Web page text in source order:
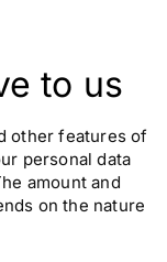
to us
other features of
personal data
amount and
on the nature